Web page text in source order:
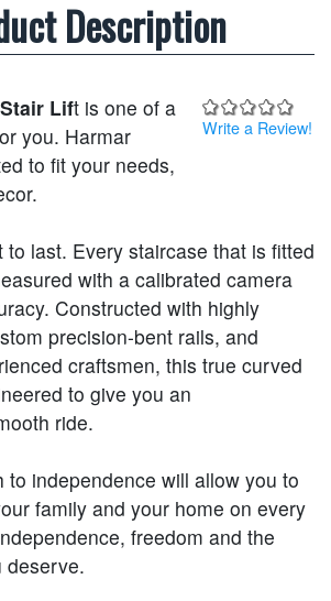
Description
Write a Review!
Lift is one of a
you. Harmar
to fit your needs,
to last. Every staircase that is fitted
with a calibrated camera
Constructed with highly
precision-bent rails, and
craftsmen, this true curved
to give you an
ride.
to independence will allow you to
family and your home on every
freedom and the
deserve.